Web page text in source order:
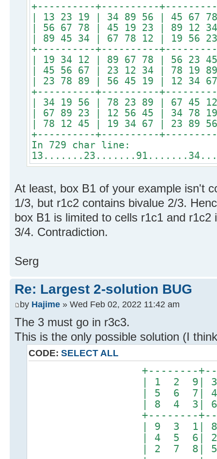
+----------+----------
| 13 23 19 | 34 89 56 | 45 67
| 56 67 78 | 45 19 23 | 89 12
| 89 45 34 | 67 78 12 | 19 56
+----------+----------
| 19 34 12 | 89 67 78 | 56 23
| 45 56 67 | 23 12 34 | 78 19
| 23 78 89 | 56 45 19 | 12 34
+----------+----------
| 34 19 56 | 78 23 89 | 67 45
| 67 89 23 | 12 56 45 | 34 78
| 78 12 45 | 19 34 67 | 23 89
+----------+----------
In 729 char line:
At least, box B1 of your example isn't
1/3, but r1c2 contains bivalue 2/3.
box B1 is limited to cells r1c1 and
3/4. Contradiction.
Serg
Re: Largest 2-solution BUG
by Hajime » Wed Feb 02, 2022 11:42 am
The 3 must go in r3c3.
This is the only possible solution (I
CODE: SELECT ALL
+--------
| 1 2 9| 3 8
| 5 6 7| 4 9
| 8 4 3| 6 7
+--------
| 9 3 1| 8 6
| 4 5 6| 2 1
| 2 7 8| 5 4